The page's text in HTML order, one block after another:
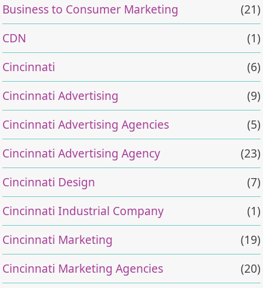
Business to Consumer Marketing
(21)
CDN
(1)
Cincinnati
(6)
Cincinnati Advertising
(9)
Cincinnati Advertising Agencies
(5)
Cincinnati Advertising Agency
(23)
Cincinnati Design
(7)
Cincinnati Industrial Company
(1)
Cincinnati Marketing
(19)
Cincinnati Marketing Agencies
(20)